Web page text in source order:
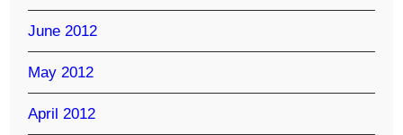
June 2012
May 2012
April 2012